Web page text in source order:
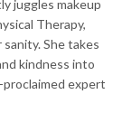
juggles makeup
Therapy,
She takes
kindness into
proclaimed expert